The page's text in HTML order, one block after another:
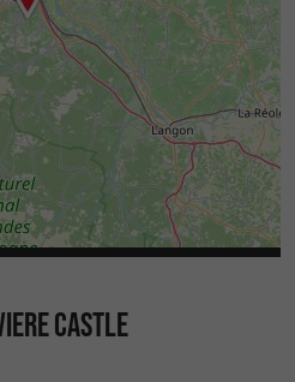
CASTLE